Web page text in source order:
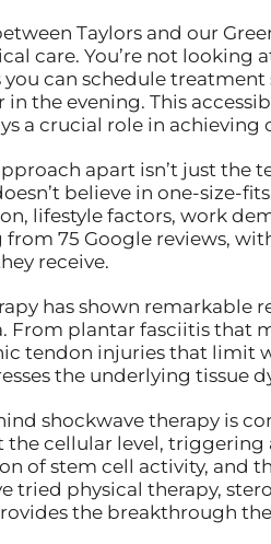
Taylors and our
care. You’re not looking
can schedule
in the evening. This
a crucial role in
apart isn’t just the
believe in one-size-
lifestyle factors, work
from 75 Google reviews,
receive.
has shown remarkable
From plantar fasciitis that
tendon injuries that limit
the underlying tissue
shockwave therapy is
cellular level, triggering
of stem cell activity, and
tried physical therapy,
the breakthrough